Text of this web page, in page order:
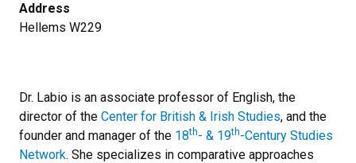
Address
Hellems W229
Dr. Labio is an associate professor of English, the
director of the Center for British & Irish Studies, and the
founder and manager of the 18th- & 19th-Century Studies
Network. She specializes in comparative approaches